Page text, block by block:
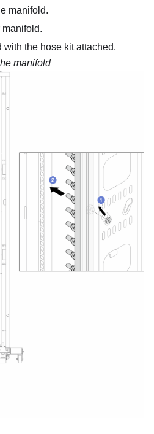
manifold.
manifold.
with the hose kit attached.
manifold